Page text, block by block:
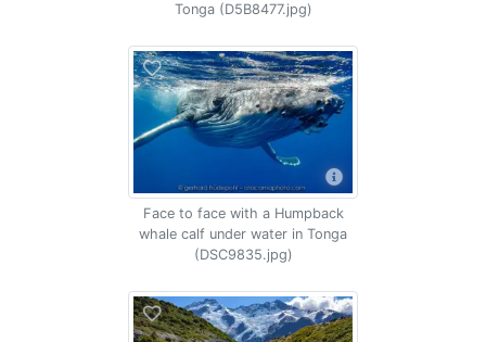
Tonga (D5B8477.jpg)
Face to face with a Humpback
whale calf under water in Tonga
(DSC9835.jpg)